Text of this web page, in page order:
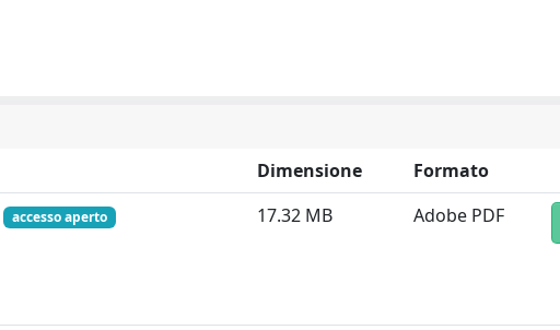
Dimensione
Formato
accesso aperto 17.32 MB Adobe PDF